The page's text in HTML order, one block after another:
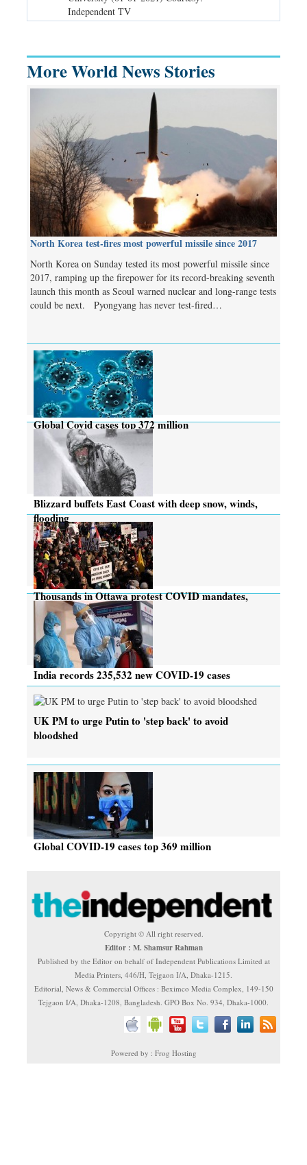
Independent TV
More World News Stories
North Korea test-fires most powerful missile since 2017
North Korea on Sunday tested its most powerful missile since
2017, ramping up the firepower for its record-breaking seventh
launch this month as Seoul warned nuclear and long-range tests
could be next. Pyongyang has never test-fired…
Global Covid cases top 372 million
Blizzard buffets East Coast with deep snow, winds,
flooding
Thousands in Ottawa protest COVID mandates,
many rebuked
India records 235,532 new COVID-19 cases
UK PM to urge Putin to 'step back' to avoid
bloodshed
Global COVID-19 cases top 369 million
Copyright © All right reserved.
Editor : M. Shamsur Rahman
Published by the Editor on behalf of Independent Publications Limited at
Media Printers, 446/H, Tejgaon I/A, Dhaka-1215.
Editorial, News & Commercial Offices : Beximco Media Complex, 149-150
Tejgaon I/A, Dhaka-1208, Bangladesh. GPO Box No. 934, Dhaka-1000.
Powered by : Frog Hosting